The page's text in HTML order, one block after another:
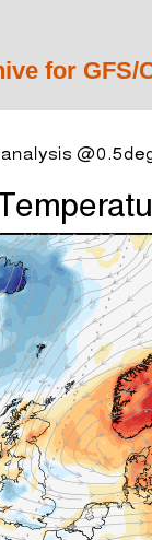
for GFS/